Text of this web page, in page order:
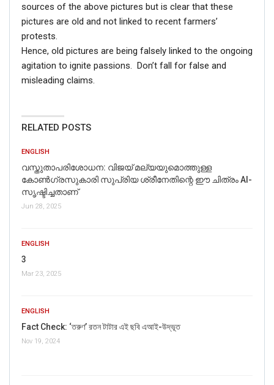
sources of the above pictures but is clear that these
pictures are old and not linked to recent farmers’
protests.
Hence, old pictures are being falsely linked to the ongoing
agitation to ignite passions. Don’t fall for false and
misleading claims.
RELATED POSTS
ENGLISH
വസ്തുതാപരിശോധന: വിജയ് മല്യയുമൊത്തുള്ള
കോൺഗ്രസുകാരി സുപ്രിയ ശ്രീനേതിന്റെ ഈ ചിത്രം AI-
സൃഷ്ടിച്ചതാണ്
Jun 28, 2025
ENGLISH
3
Mar 23, 2025
ENGLISH
Fact Check: ‘তরুণ’ রতন টাটার এই ছবি এআই-উদ্ভূত
Nov 19, 2024